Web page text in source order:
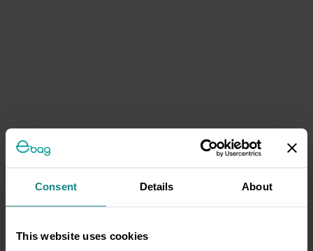
Consent Details About
This website uses cookies